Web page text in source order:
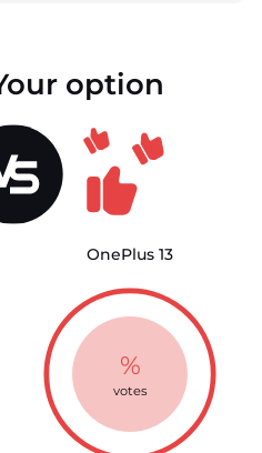
option
OnePlus 13
%
votes